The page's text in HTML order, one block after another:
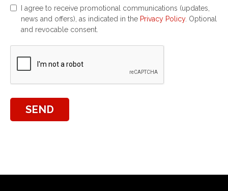
I agree to receive promotional communications (updates,
news and offers), as indicated in the Privacy Policy. Optional
and revocable consent.
SEND